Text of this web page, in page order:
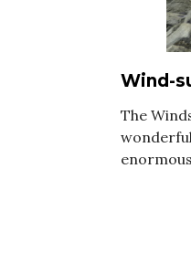
Wind-
The